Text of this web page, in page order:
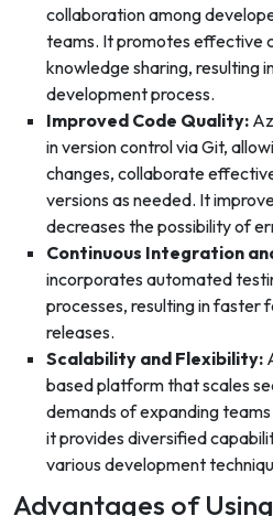
collaboration among
teams. It promotes effective
knowledge sharing, resulting
development process.
Improved Code Quality:
in version control via Git,
changes, collaborate
versions as needed. It
decreases the possibility of
Continuous Integration
incorporates automated
processes, resulting in faster
releases.
Scalability and Flexibility:
based platform that scales
demands of expanding
it provides diversified
various development
Advantages of